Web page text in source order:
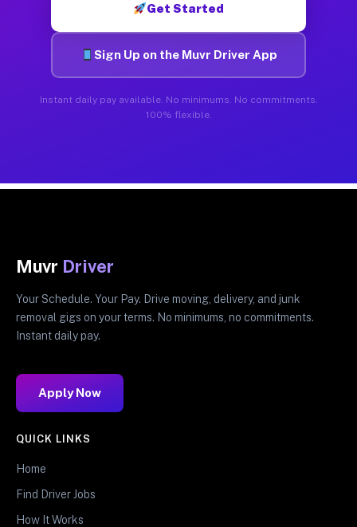
Get Started
Sign Up on the Muvr Driver App
Instant daily pay available. No minimums. No commitments.
100% flexible.
Muvr Driver
Your Schedule. Your Pay. Drive moving, delivery, and junk
removal gigs on your terms. No minimums, no commitments.
Instant daily pay.
Apply Now
QUICK LINKS
Home
Find Driver Jobs
How It Works